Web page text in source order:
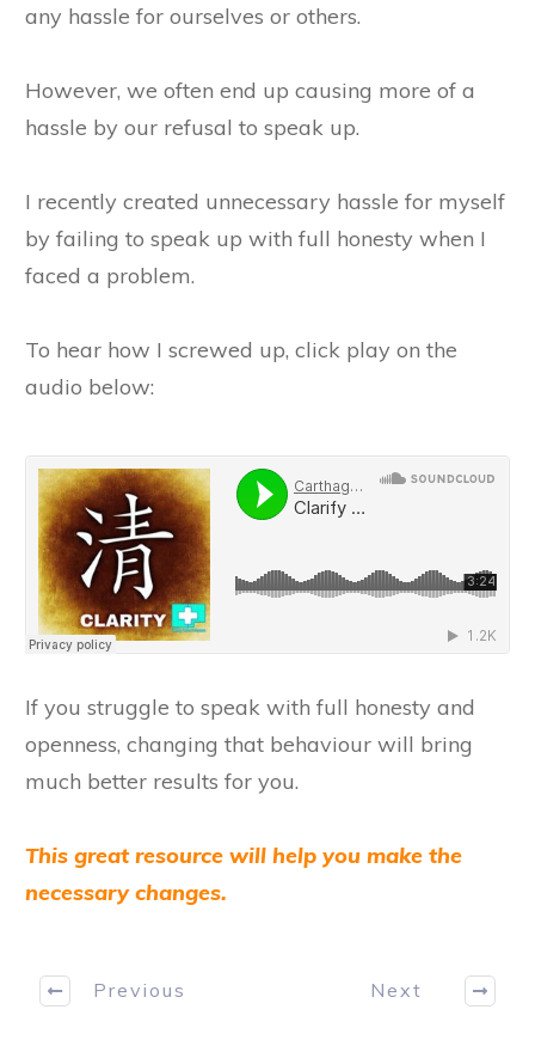
any hassle for ourselves or others.
However, we often end up causing more of a
hassle by our refusal to speak up.
I recently created unnecessary hassle for myself
by failing to speak up with full honesty when I
faced a problem.
To hear how I screwed up, click play on the
audio below:
​If you struggle to speak with full honesty and
openness, changing that behaviour will bring
much better results for you.
This great resource will help you make the
necessary changes.
Previous Next